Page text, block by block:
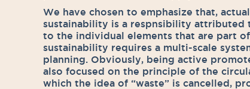
We have chosen to emphasize that,
sustainability is a respnsibility attributed
to the individual elements that are part
sustainability requires a multi-scale
planning. Obviously, being active
also focused on the principle of the
which the idea of “waste” is cancelled,